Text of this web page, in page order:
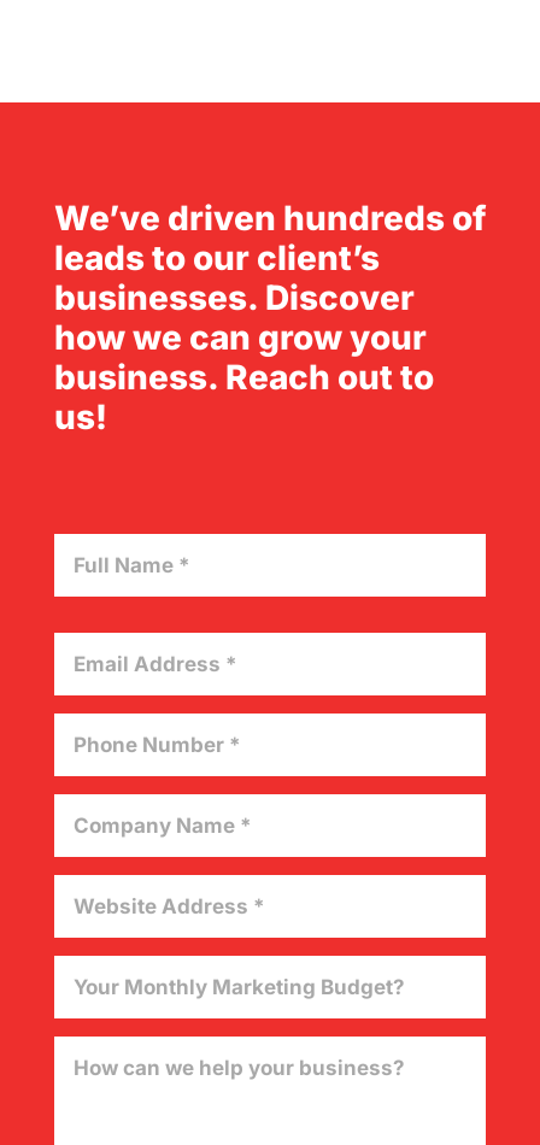
We’ve driven hundreds of
leads to our client’s
businesses. Discover
how we can grow your
business. Reach out to
us!